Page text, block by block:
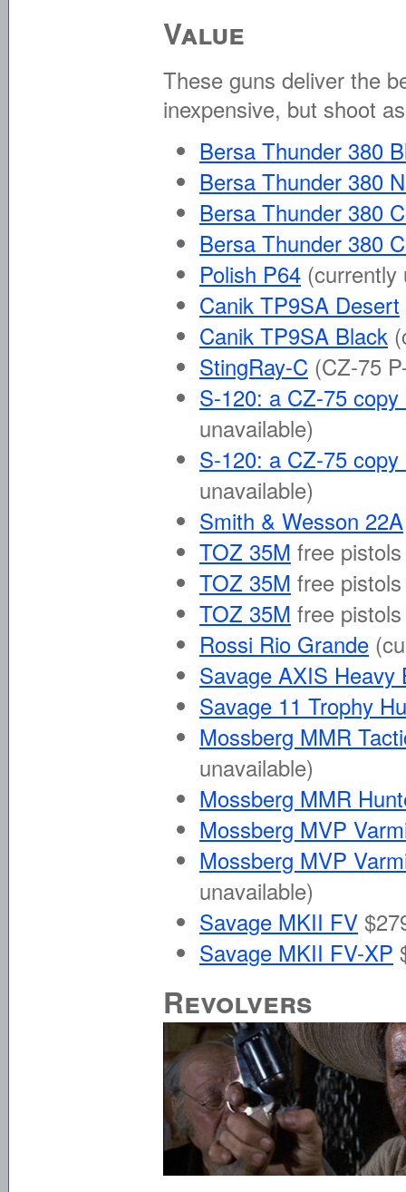
Value
These guns deliver the
inexpensive, but shoot
Bersa Thunder 380
Bersa Thunder 380
Bersa Thunder 380
Bersa Thunder 380
Polish P64 (currently
Canik TP9SA Desert
Canik TP9SA Black
StingRay-C (CZ-75
S-120: a CZ-75
unavailable)
S-120: a CZ-75
unavailable)
Smith & Wesson 22A
TOZ 35M free
TOZ 35M free
TOZ 35M free
Rossi Rio Grande
Savage AXIS Heavy
Savage 11 Trophy
Mossberg MMR
unavailable)
Mossberg MMR
Mossberg MVP
Mossberg MVP
unavailable)
Savage MKII FV
Savage MKII FV-XP
Revolvers